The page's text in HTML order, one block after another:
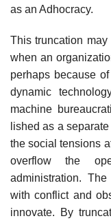
as an Adhocracy.
This truncation
when an
perhaps because
dynamic
machine
lished as a
the social tensions
overflow the
administration.
with conflict and
innovate. By